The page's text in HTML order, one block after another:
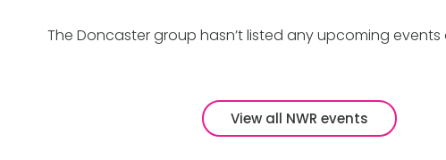
The Doncaster group hasn’t listed any upcoming
View all NWR events